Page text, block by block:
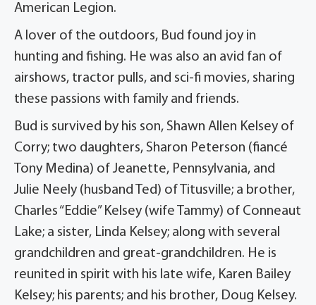
American Legion.
A lover of the outdoors, Bud found joy in
hunting and fishing. He was also an avid fan of
airshows, tractor pulls, and sci-fi movies, sharing
these passions with family and friends.
Bud is survived by his son, Shawn Allen Kelsey of
Corry; two daughters, Sharon Peterson (fiancé
Tony Medina) of Jeanette, Pennsylvania, and
Julie Neely (husband Ted) of Titusville; a brother,
Charles “Eddie” Kelsey (wife Tammy) of Conneaut
Lake; a sister, Linda Kelsey; along with several
grandchildren and great-grandchildren. He is
reunited in spirit with his late wife, Karen Bailey
Kelsey; his parents; and his brother, Doug Kelsey.